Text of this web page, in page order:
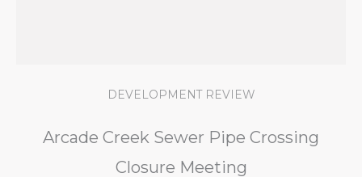
DEVELOPMENT REVIEW
Arcade Creek Sewer Pipe Crossing
Closure Meeting